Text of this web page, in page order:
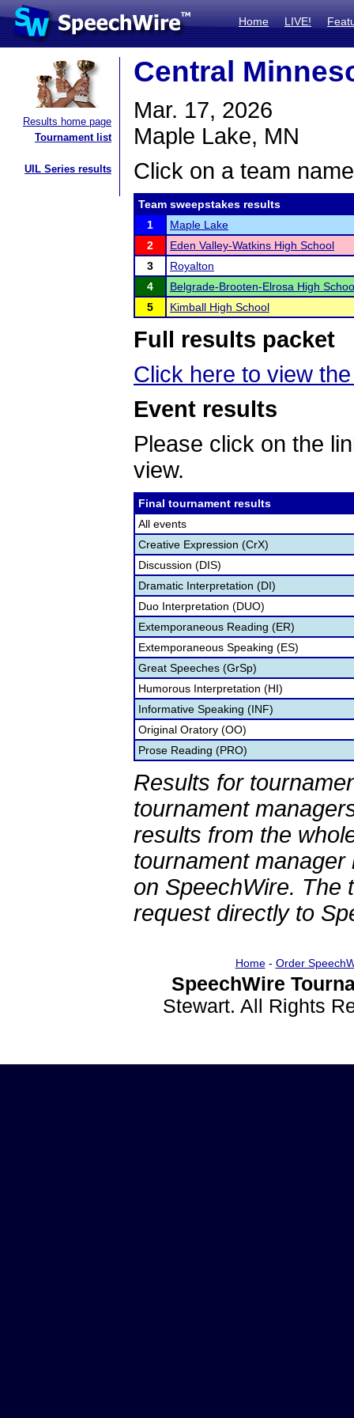
Home LIVE!
Results home page
Tournament list
UIL Series results
Central
Mar. 17, 2026
Maple Lake, MN
Click on a team
Team sweepstakes results
1
Maple Lake
2
Eden Valley-Watkins High School
3
Royalton
4
Belgrade-Brooten-Elrosa High
5
Kimball High School
Full results packet
Click here to view
Event results
Please click on the
view.
Final tournament results
All events
Creative Expression (CrX)
Discussion (DIS)
Dramatic Interpretation (DI)
Duo Interpretation (DUO)
Extemporaneous Reading (ER)
Extemporaneous Speaking (ES)
Great Speeches (GrSp)
Humorous Interpretation (HI)
Informative Speaking (INF)
Original Oratory (OO)
Prose Reading (PRO)
Results for
tournament
results from the
tournament
on SpeechWire. The
request directly to
Home- Order
SpeechWire
Stewart. All Rights